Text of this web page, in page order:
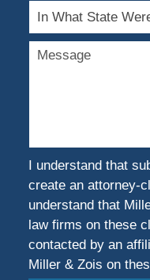
Case
In
State
Message
I understand that
create an attorney-
understand that
law firms on these
contacted by an
Miller & Zois on